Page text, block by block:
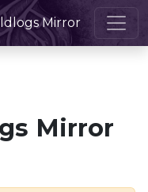
Mirror
Mirror